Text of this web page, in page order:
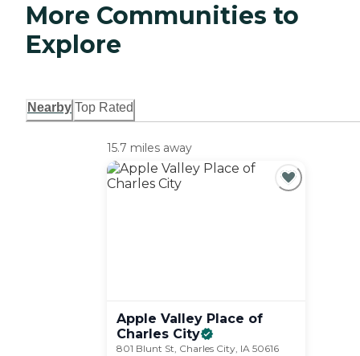
More Communities to
Explore
Nearby Top Rated
15.7 miles away
Apple Valley Place of
Charles City
801 Blunt St, Charles City, IA 50616